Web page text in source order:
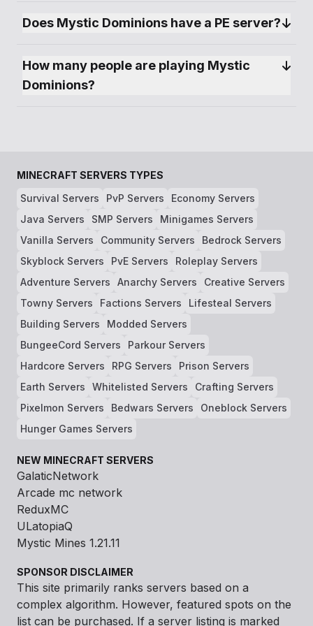
an explorer seeking the unknown, or a warrior
Does Mystic Dominions have a PE server?
How many people are playing Mystic
Dominions?
MINECRAFT SERVERS TYPES
Survival Servers
PvP Servers
Economy Servers
Java Servers
SMP Servers
Minigames Servers
Vanilla Servers
Community Servers
Bedrock Servers
Skyblock Servers
PvE Servers
Roleplay Servers
Adventure Servers
Anarchy Servers
Creative Servers
Towny Servers
Factions Servers
Lifesteal Servers
Building Servers
Modded Servers
BungeeCord Servers
Parkour Servers
Hardcore Servers
RPG Servers
Prison Servers
Earth Servers
Whitelisted Servers
Crafting Servers
Pixelmon Servers
Bedwars Servers
Oneblock Servers
Hunger Games Servers
NEW MINECRAFT SERVERS
GalaticNetwork
Arcade mc network
ReduxMC
ULatopiaQ
Mystic Mines 1.21.11
SPONSOR DISCLAIMER
This site primarily ranks servers based on a
complex algorithm. However, featured spots on the
list can be purchased. If a server listing is marked